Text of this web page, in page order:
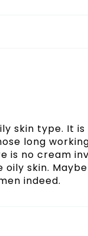
skin type. It
long
is no cream
skin.
indeed.